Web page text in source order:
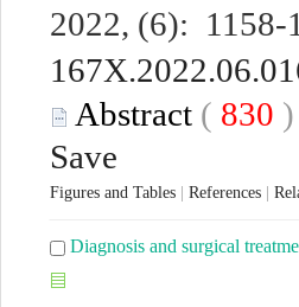
2022, (6): 1158-
Abstract ( 830
Save
Figures and Tables References
Diagnosis and surgical